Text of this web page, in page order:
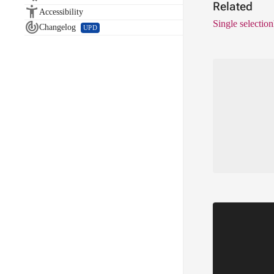
Related
Single selection
Accessibility
Changelog UPD